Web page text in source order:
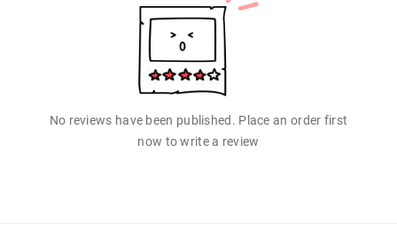
No reviews have been published. Place an order first
now to write a review